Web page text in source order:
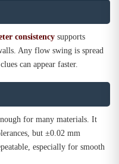
consistency supports
Any flow swing is spread
can appear faster.
for many materials. It
but ±0.02 mm
especially for smooth